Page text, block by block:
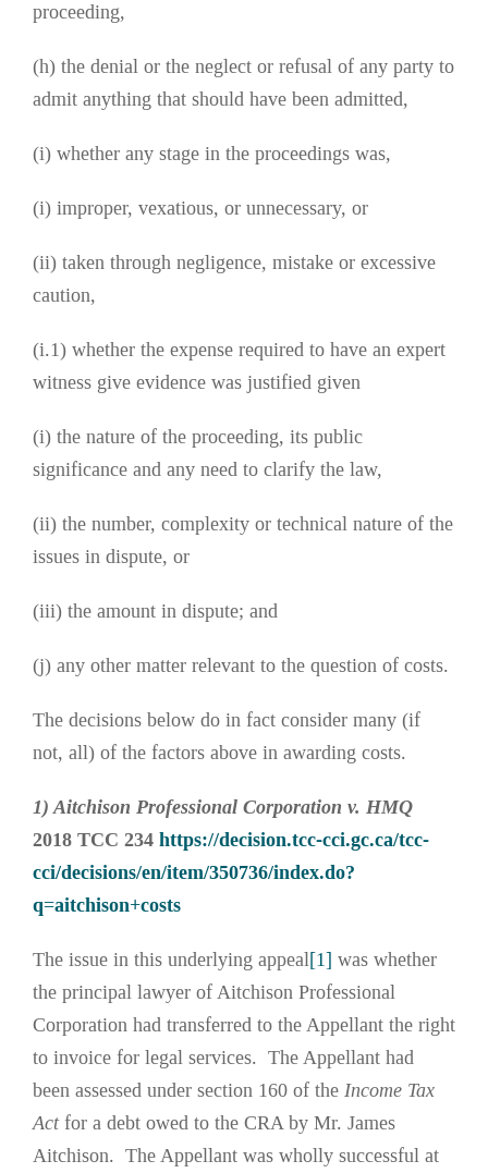
proceeding,
(h) the denial or the neglect or refusal of any party to
admit anything that should have been admitted,
(i) whether any stage in the proceedings was,
(i) improper, vexatious, or unnecessary, or
(ii) taken through negligence, mistake or excessive
caution,
(i.1) whether the expense required to have an expert
witness give evidence was justified given
(i) the nature of the proceeding, its public
significance and any need to clarify the law,
(ii) the number, complexity or technical nature of the
issues in dispute, or
(iii) the amount in dispute; and
(j) any other matter relevant to the question of costs.
The decisions below do in fact consider many (if
not, all) of the factors above in awarding costs.
1) Aitchison Professional Corporation v. HMQ
2018 TCC 234 https://decision.tcc-cci.gc.ca/tcc-
cci/decisions/en/item/350736/index.do?
q=aitchison+costs
The issue in this underlying appeal[1] was whether
the principal lawyer of Aitchison Professional
Corporation had transferred to the Appellant the right
to invoice for legal services. The Appellant had
been assessed under section 160 of the Income Tax
Actfor a debt owed to the CRA by Mr. James
Aitchison. The Appellant was wholly successful at